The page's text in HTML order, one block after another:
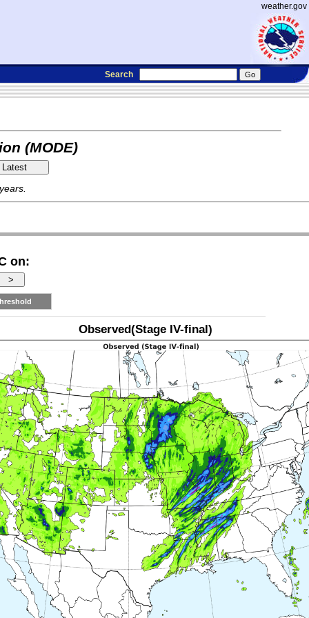
weather.gov
Search
(MODE)
on:
Observed(Stage IV-final)